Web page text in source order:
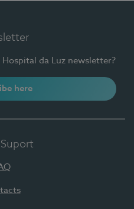
da Luz newsletter?
here